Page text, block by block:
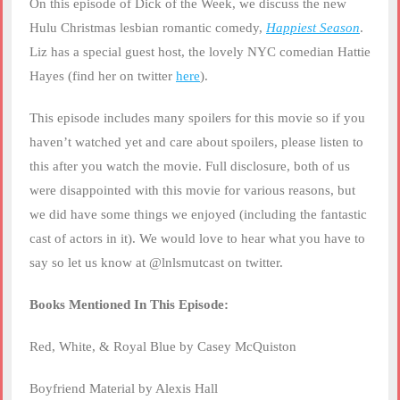
LINK
EMBED
On this episode of Dick of the Week, we discuss the new
Hulu Christmas lesbian romantic comedy, Happiest Season.
Liz has a special guest host, the lovely NYC comedian Hattie
Hayes (find her on twitter here).
This episode includes many spoilers for this movie so if you
haven’t watched yet and care about spoilers, please listen to
this after you watch the movie. Full disclosure, both of us
were disappointed with this movie for various reasons, but
we did have some things we enjoyed (including the fantastic
cast of actors in it). We would love to hear what you have to
say so let us know at @lnlsmutcast on twitter.
Books Mentioned In This Episode:
Red, White, & Royal Blue by Casey McQuiston
Boyfriend Material by Alexis Hall